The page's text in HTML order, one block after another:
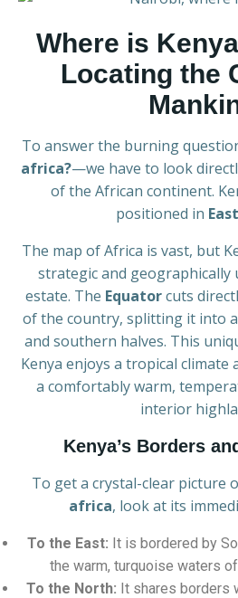
Where is
Locating the
To answer the burning
africa?—we have to look
of the African continent.
positioned in
The map of Africa is vast, but
strategic and geographically
estate. The Equatorcuts
of the country, splitting it into
and southern halves. This
Kenya enjoys a tropical climate
a comfortably warm,
interior
Kenya’s Borders
To get a crystal-clear picture
africa, look at its
To the East: It is bordered by
the warm, turquoise waters
To the North: It shares borders